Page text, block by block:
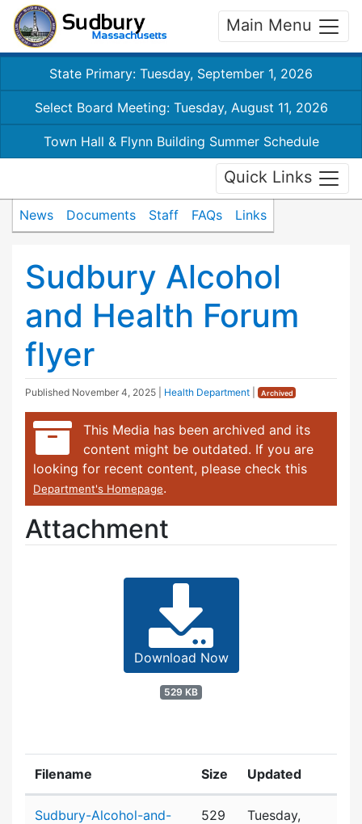
Main Menu
State Primary: Tuesday, September 1, 2026
Select Board Meeting: Tuesday, August 11, 2026
Town Hall & Flynn Building Summer Schedule
Quick Links
News Documents Staff FAQs Links
Sudbury Alcohol
and Health Forum
flyer
Published November 4, 2025 Health Department Archived
This Media has been archived and its
content might be outdated. If you are
looking for recent content, please check this
Department's Homepage.
Attachment
Download Now
529 KB
Filename Size Updated
Sudbury-Alcohol-and-
529
Tuesday,